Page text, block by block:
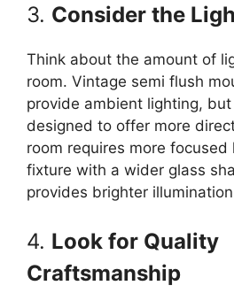
3. Consider the
Think about the amount of
room. Vintage semi flush
provide ambient lighting, but
designed to offer more
room requires more focused
fixture with a wider glass
provides brighter
4. Look for Quality
Craftsmanship